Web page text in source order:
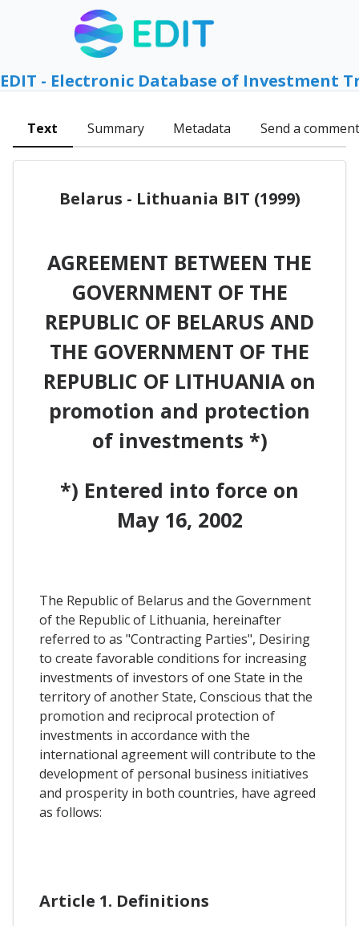
EDIT - Electronic Database of Investment
Text Summary Metadata Send a comment
Belarus - Lithuania BIT (1999)
AGREEMENT BETWEEN THE
GOVERNMENT OF THE
REPUBLIC OF BELARUS AND
THE GOVERNMENT OF THE
REPUBLIC OF LITHUANIA on
promotion and protection
of investments *)
*) Entered into force on
May 16, 2002
The Republic of Belarus and the Government
of the Republic of Lithuania, hereinafter
referred to as "Contracting Parties", Desiring
to create favorable conditions for increasing
investments of investors of one State in the
territory of another State, Conscious that the
promotion and reciprocal protection of
investments in accordance with the
international agreement will contribute to the
development of personal business initiatives
and prosperity in both countries, have agreed
as follows:
Article 1. Definitions